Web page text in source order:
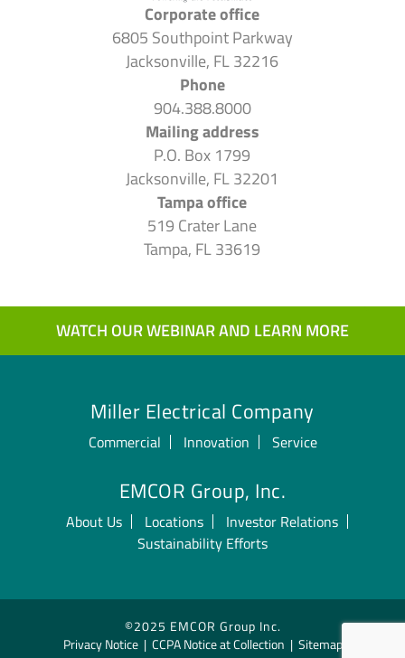
Corporate office
6805 Southpoint Parkway
Jacksonville, FL 32216
Phone
904.388.8000
Mailing address
P.O. Box 1799
Jacksonville, FL 32201
Tampa office
519 Crater Lane
Tampa, FL 33619
WATCH OUR WEBINAR AND LEARN MORE
Miller Electrical Company
Commercial Innovation Service
EMCOR Group, Inc.
About Us Locations
Investor Relations
Sustainability Efforts
©2025 EMCOR Group Inc.
Privacy Notice| CCPA Notice at Collection | Sitemap